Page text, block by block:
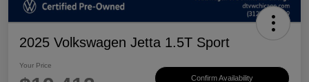
2025 Volkswagen Jetta 1.5T Sport
Your Price
Confirm Availability